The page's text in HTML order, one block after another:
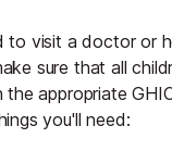
to visit a doctor or
sure that all
appropriate
you'll need: